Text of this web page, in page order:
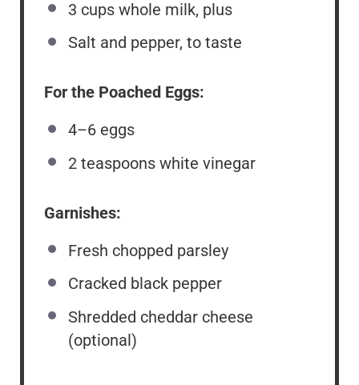
3 cups whole milk, plus
Salt and pepper, to taste
For the Poached Eggs:
4–6 eggs
2 teaspoons white vinegar
Garnishes:
Fresh chopped parsley
Cracked black pepper
Shredded cheddar cheese
(optional)